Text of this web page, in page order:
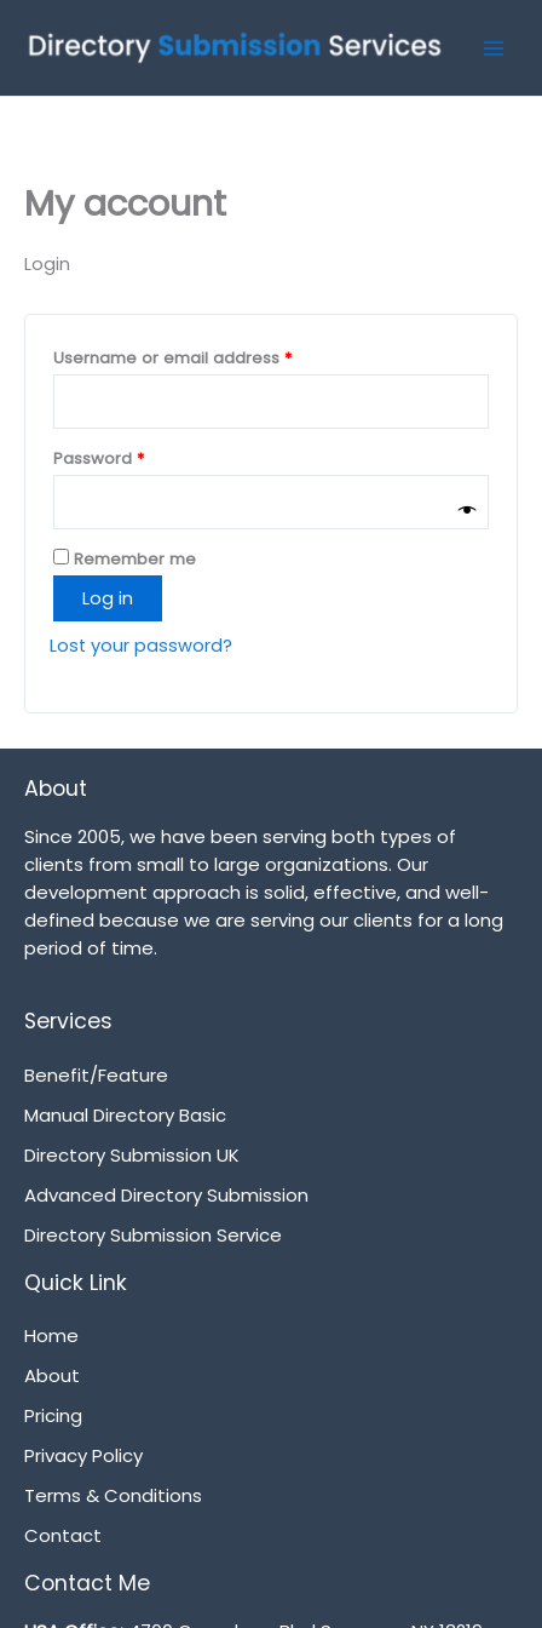
My account
Login
Username or email address *
Password *
Remember me
Log in
Lost your password?
About
Since 2005, we have been serving both types of
clients from small to large organizations. Our
development approach is solid, effective, and well-
defined because we are serving our clients for a long
period of time.
Services
Benefit/Feature
Manual Directory Basic
Directory Submission UK
Advanced Directory Submission
Directory Submission Service
Quick Link
Home
About
Pricing
Privacy Policy
Terms & Conditions
Contact
Contact Me